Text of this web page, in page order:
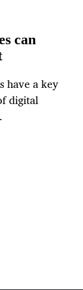
can
have a key
digital